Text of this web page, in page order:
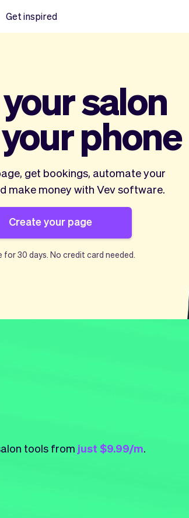
Get inspired
salon
phone
get bookings, automate your
make money with Vev software.
Create your page
for30 days . No credit card needed.
tools from just $9.99/m.